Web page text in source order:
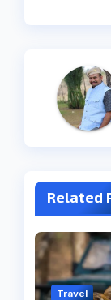
Related
Travel